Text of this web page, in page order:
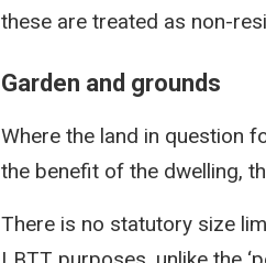
these are treated as non-
Garden and grounds
Where the land in question
the benefit of the dwelling,
There is no statutory size